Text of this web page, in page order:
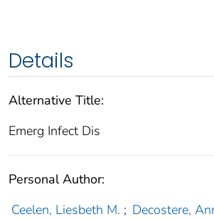
Details
Alternative Title:
Emerg Infect Dis
Personal Author:
Ceelen, Liesbeth M. ; Decostere,